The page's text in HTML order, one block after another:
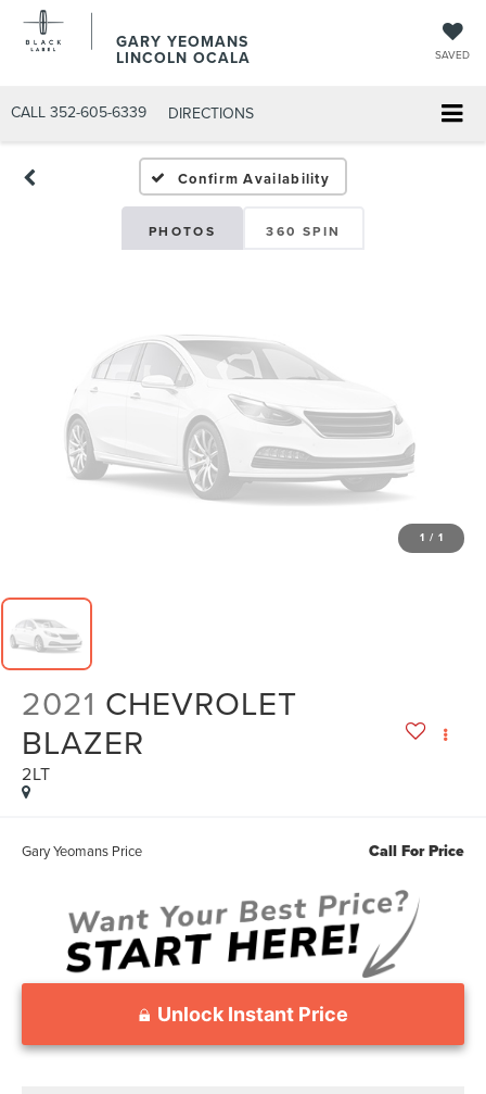
GARY YEOMANS
LINCOLN OCALA SAVED
CALL 352-605-6339 DIRECTIONS
Confirm Availability
PHOTOS 360 SPIN
1 / 1
2021 CHEVROLET
BLAZER
2LT
Gary Yeomans Price Call For Price
Unlock Instant Price